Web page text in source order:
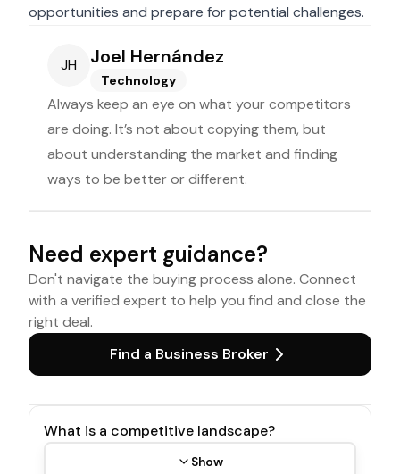
opportunities and prepare for potential challenges.
JH Joel Hernández
Technology
Always keep an eye on what your competitors
are doing. It’s not about copying them, but
about understanding the market and finding
ways to be better or different.
Need expert guidance?
Don't navigate the buying process alone. Connect
with a verified expert to help you find and close the
right deal.
Find a Business Broker
What is a competitive landscape?
Show